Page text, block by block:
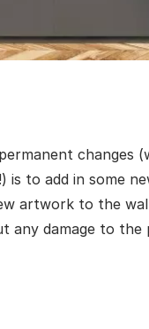
changes
is to add in some
artwork to the
any damage to the